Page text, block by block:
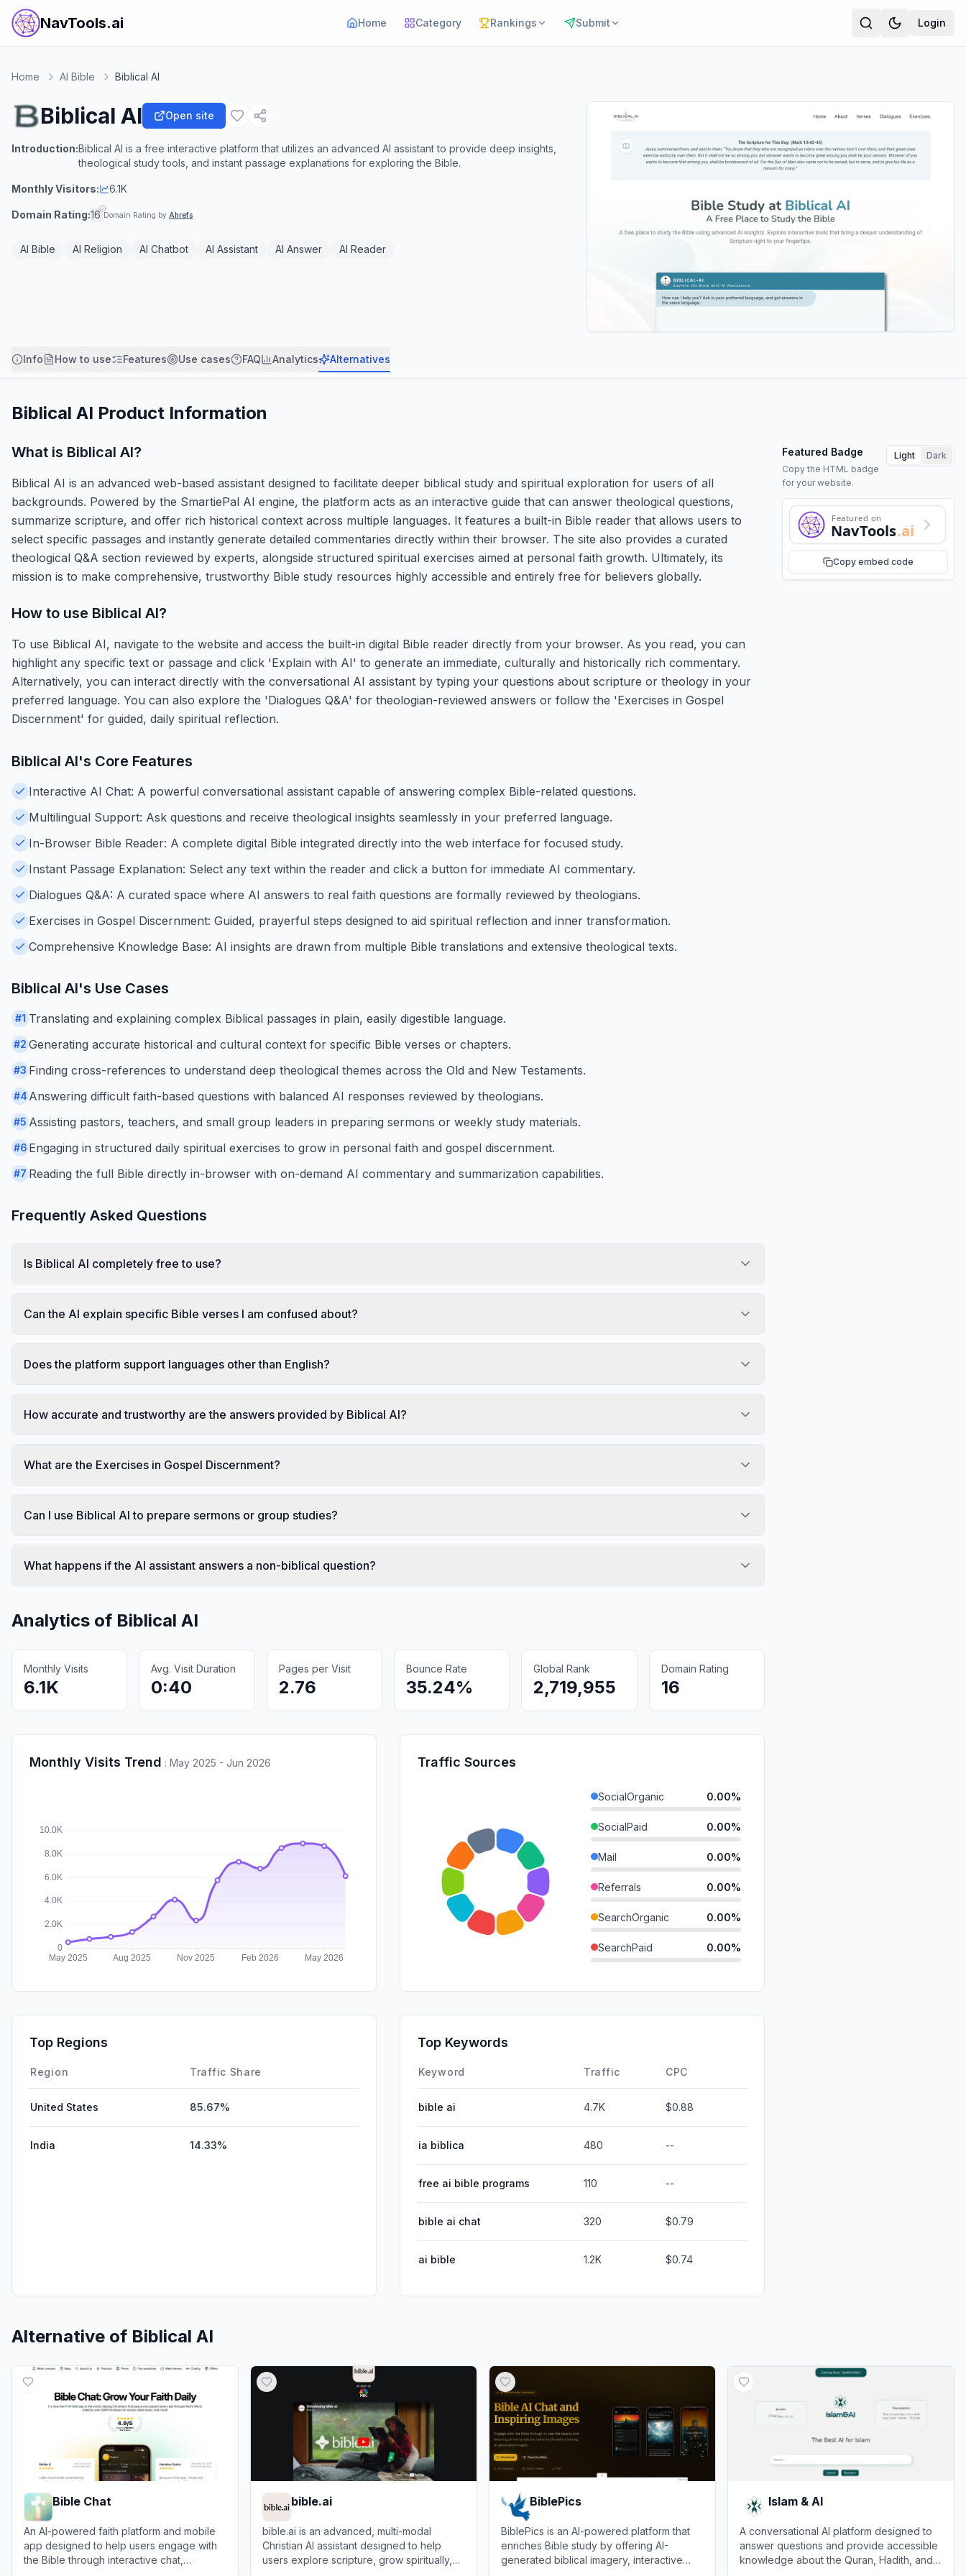
NavTools.ai Home Category Rankings Submit Login
Home AI Bible Biblical AI
Biblical AI Open site
Introduction:Biblical AI is a free interactive platform that utilizes an advanced AI assistant to provide deep insights,
theological study tools, and instant passage explanations for exploring the Bible.
Monthly Visitors: 6.1K
Domain Rating:16 Domain Rating by Ahrefs
AI Bible AI Religion AI Chatbot AI Assistant AI Answer AI Reader
Info How to use Features Use cases FAQ Analytics Alternatives
Biblical AI Product Information
What is Biblical AI?
Biblical AI is an advanced web-based assistant designed to facilitate deeper biblical study and spiritual exploration for users of all
backgrounds. Powered by the SmartiePal AI engine, the platform acts as an interactive guide that can answer theological questions,
summarize scripture, and offer rich historical context across multiple languages. It features a built-in Bible reader that allows users to
select specific passages and instantly generate detailed commentaries directly within their browser. The site also provides a curated
theological Q&A section reviewed by experts, alongside structured spiritual exercises aimed at personal faith growth. Ultimately, its
mission is to make comprehensive, trustworthy Bible study resources highly accessible and entirely free for believers globally.
Featured Badge
Copy the HTML badge
for your website.
Light Dark
Featured on
NavTools.ai
Copy embed code
How to use Biblical AI?
To use Biblical AI, navigate to the website and access the built-in digital Bible reader directly from your browser. As you read, you can
highlight any specific text or passage and click 'Explain with AI' to generate an immediate, culturally and historically rich commentary.
Alternatively, you can interact directly with the conversational AI assistant by typing your questions about scripture or theology in your
preferred language. You can also explore the 'Dialogues Q&A' for theologian-reviewed answers or follow the 'Exercises in Gospel
Discernment' for guided, daily spiritual reflection.
Biblical AI's Core Features
Interactive AI Chat: A powerful conversational assistant capable of answering complex Bible-related questions.
Multilingual Support: Ask questions and receive theological insights seamlessly in your preferred language.
In-Browser Bible Reader: A complete digital Bible integrated directly into the web interface for focused study.
Instant Passage Explanation: Select any text within the reader and click a button for immediate AI commentary.
Dialogues Q&A: A curated space where AI answers to real faith questions are formally reviewed by theologians.
Exercises in Gospel Discernment: Guided, prayerful steps designed to aid spiritual reflection and inner transformation.
Comprehensive Knowledge Base: AI insights are drawn from multiple Bible translations and extensive theological texts.
Biblical AI's Use Cases
#1 Translating and explaining complex Biblical passages in plain, easily digestible language.
#2 Generating accurate historical and cultural context for specific Bible verses or chapters.
#3 Finding cross-references to understand deep theological themes across the Old and New Testaments.
#4 Answering difficult faith-based questions with balanced AI responses reviewed by theologians.
#5 Assisting pastors, teachers, and small group leaders in preparing sermons or weekly study materials.
#6 Engaging in structured daily spiritual exercises to grow in personal faith and gospel discernment.
#7 Reading the full Bible directly in-browser with on-demand AI commentary and summarization capabilities.
Frequently Asked Questions
Is Biblical AI completely free to use?
Can the AI explain specific Bible verses I am confused about?
Does the platform support languages other than English?
How accurate and trustworthy are the answers provided by Biblical AI?
What are the Exercises in Gospel Discernment?
Can I use Biblical AI to prepare sermons or group studies?
What happens if the AI assistant answers a non-biblical question?
Analytics of Biblical AI
Monthly Visits
6.1K
Avg. Visit Duration
0:40
Pages per Visit
2.76
Bounce Rate
35.24%
Global Rank
2,719,955
Domain Rating
16
Monthly Visits Trend : May 2025 - Jun 2026 Traffic Sources
SocialOrganic 0.00%
SocialPaid 0.00%
Mail 0.00%
Referrals 0.00%
SearchOrganic 0.00%
SearchPaid 0.00%
DisplayAds
Top Regions
Region Traffic Share
United States 85.67%
India 14.33%
Top Keywords
Keyword Traffic CPC
bible ai 4.7K $0.88
ia biblica 480 --
free ai bible programs 110 --
bible ai chat 320 $0.79
ai bible 1.2K $0.74
Alternative of Biblical AI
Bible Chat
An AI-powered faith platform and mobile
app designed to help users engage with
the Bible through interactive chat,
bible.ai
bible.ai is an advanced, multi-modal
Christian AI assistant designed to help
users explore scripture, grow spiritually,
BiblePics
BiblePics is an AI-powered platform that
enriches Bible study by offering AI-
generated biblical imagery, interactive
Islam & AI
A conversational AI platform designed to
answer questions and provide accessible
knowledge about the Quran, Hadith, and